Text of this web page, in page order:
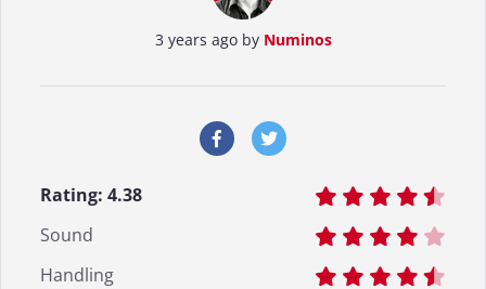
3 years ago by Numinos
Rating: 4.38
Sound
Handling